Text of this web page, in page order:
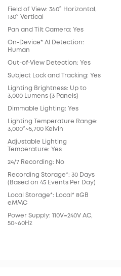
Field of View: 360° Horizontal,
130° Vertical
Pan and Tilt Camera: Yes
On-Device* AI Detection:
Human
Out-of-View Detection: Yes
Subject Lock and Tracking: Yes
Lighting Brightness: Up to
3,000 Lumens (3 Panels)
Dimmable Lighting: Yes
Lighting Temperature Range:
3,000°~5,700 Kelvin
Adjustable Lighting
Temperature: Yes
24/7 Recording: No
Recording Storage*: 30 Days
(Based on 45 Events Per Day)
Local Storage*: Local* 8GB
eMMC
Power Supply: 110V~240V AC,
50~60Hz